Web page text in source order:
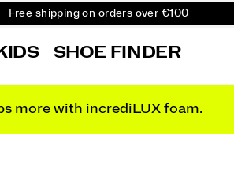
Free shipping on orders over €100
Get 10% Off Your First Order
SHOE FINDER
more with incrediLUX foam.